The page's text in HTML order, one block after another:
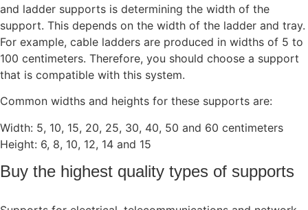
and ladder supports is determining the width of the
support. This depends on the width of the ladder and tray.
For example, cable ladders are produced in widths of 5 to
100 centimeters. Therefore, you should choose a support
that is compatible with this system.
Common widths and heights for these supports are:
Width: 5, 10, 15, 20, 25, 30, 40, 50 and 60 centimeters
Height: 6, 8, 10, 12, 14 and 15
Buy the highest quality types of supports